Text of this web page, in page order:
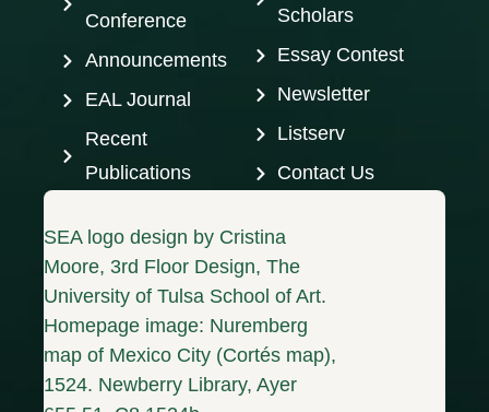
Conference
Announcements
EAL Journal
Recent
Publications
Scholars
Essay Contest
Newsletter
Listserv
Contact Us
SEA logo design by Cristina
Moore, 3rd Floor Design, The
University of Tulsa School of Art.
Homepage image: Nuremberg
map of Mexico City (Cortés map),
1524. Newberry Library, Ayer